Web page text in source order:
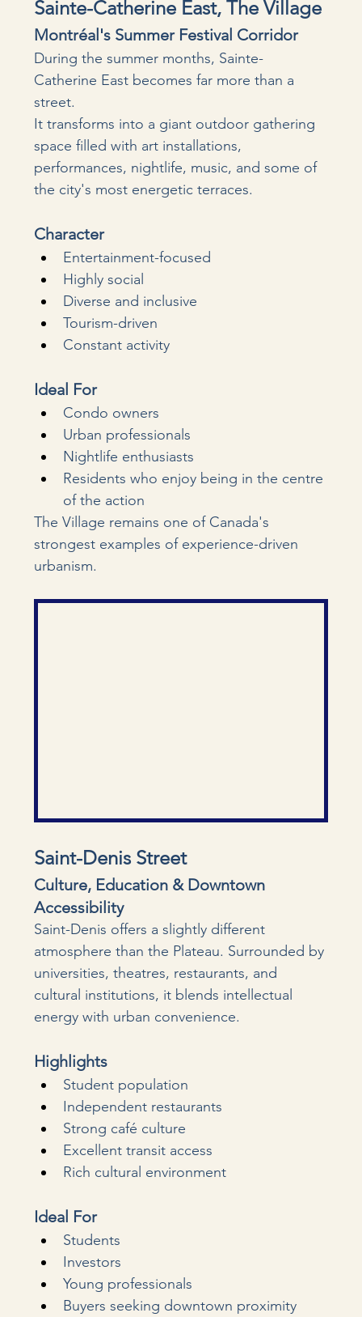
Sainte-Catherine East, The Village
Montréal's Summer Festival Corridor
During the summer months, Sainte-
Catherine East becomes far more than a
street.
It transforms into a giant outdoor gathering
space filled with art installations,
performances, nightlife, music, and some of
the city's most energetic terraces.
Character
Entertainment-focused
Highly social
Diverse and inclusive
Tourism-driven
Constant activity
Ideal For
Condo owners
Urban professionals
Nightlife enthusiasts
Residents who enjoy being in the centre
of the action
The Village remains one of Canada's
strongest examples of experience-driven
urbanism.
Saint-Denis Street
Culture, Education & Downtown
Accessibility
Saint-Denis offers a slightly different
atmosphere than the Plateau. Surrounded by
universities, theatres, restaurants, and
cultural institutions, it blends intellectual
energy with urban convenience.
Highlights
Student population
Independent restaurants
Strong café culture
Excellent transit access
Rich cultural environment
Ideal For
Students
Investors
Young professionals
Buyers seeking downtown proximity